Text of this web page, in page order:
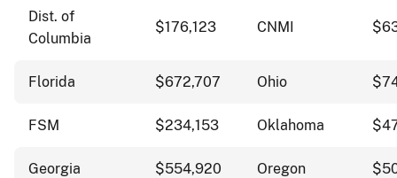
Dist. of
Columbia
$176,123 CNMI
Florida $672,707 Ohio
FSM $234,153 Oklahoma
Georgia $554,920 Oregon